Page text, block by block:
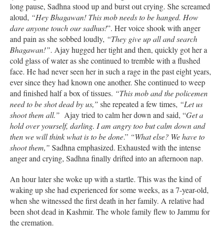
long pause, Sadhna stood up and burst out crying. She screamed
aloud, “Hey Bhagawan! This mob needs to be hanged. How
dare anyone touch our sadhus!”. Her voice shook with anger
and pain as she sobbed loudly, “They give up all and search
Bhagawan!”. Ajay hugged her tight and then, quickly got her a
cold glass of water as she continued to tremble with a flushed
face. He had never seen her in such a rage in the past eight years,
ever since they had known one another. She continued to weep
and finished half a box of tissues. “This mob and the policemen
need to be shot dead by us,” she repeated a few times, “Let us
shoot them all.” Ajay tried to calm her down and said, “Get a
hold over yourself, darling. I am angry too but calm down and
then we will think what is to be done.” “What else? We have to
shoot them,” Sadhna emphasized. Exhausted with the intense
anger and crying, Sadhna finally drifted into an afternoon nap.
An hour later she woke up with a startle. This was the kind of
waking up she had experienced for some weeks, as a 7-year-old,
when she witnessed the first death in her family. A relative had
been shot dead in Kashmir. The whole family flew to Jammu for
the cremation.